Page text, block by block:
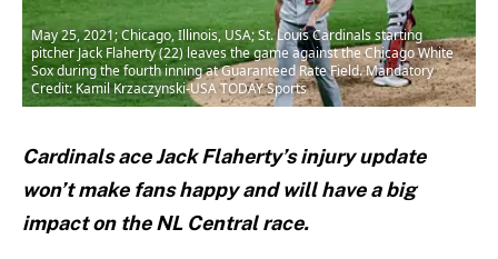
May 25, 2021; Chicago, Illinois, USA; St. Louis Cardinals starting
pitcher Jack Flaherty (22) leaves the game against the Chicago White
Sox during the fourth inning at Guaranteed Rate Field. Mandatory
Credit: Kamil Krzaczynski-USA TODAY Sports
Cardinals ace Jack Flaherty’s injury update
won’t make fans happy and will have a big
impact on the NL Central race.